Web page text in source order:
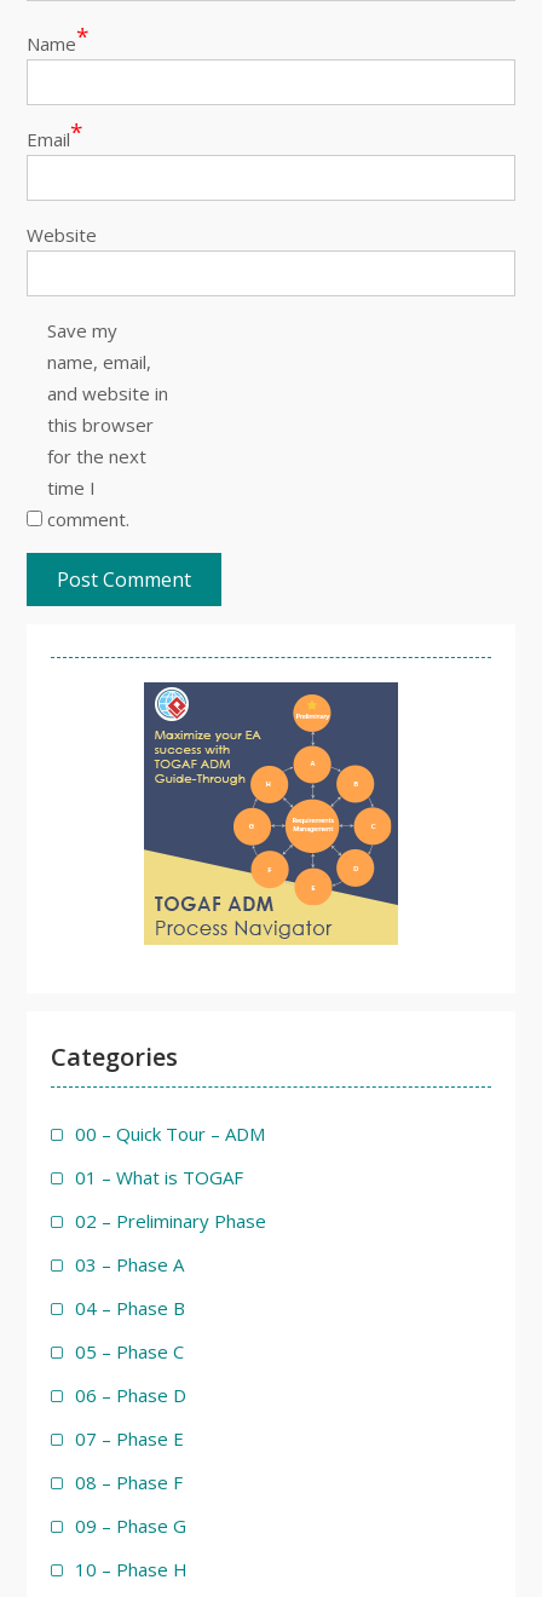
Name*
Email*
Website
Save my
name, email,
and website in
this browser
for the next
time I
comment.
Categories
00 – Quick Tour – ADM
01 – What is TOGAF
02 – Preliminary Phase
03 – Phase A
04 – Phase B
05 – Phase C
06 – Phase D
07 – Phase E
08 – Phase F
09 – Phase G
10 – Phase H